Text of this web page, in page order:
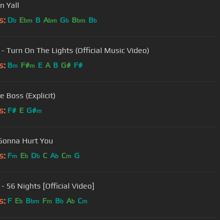
Yall
Db Ebm B Abm Gb Bbm Bb
Turn On The Lights (Official Music Video)
Bm F#m E A B G# F#
Boss (Explicit)
F# E G#m
Hurt You
Fm Eb Db C Ab Cm G
56 Nights [Official Video]
F Eb Bbm Fm Bb Ab Cm